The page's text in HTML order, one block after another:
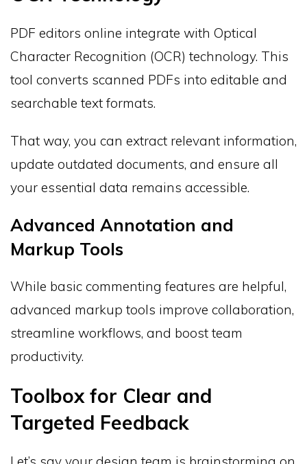
PDF editors online integrate with Optical
Character Recognition (OCR) technology. This
tool converts scanned PDFs into editable and
searchable text formats.
That way, you can extract relevant information,
update outdated documents, and ensure all
your essential data remains accessible.
Advanced Annotation and
Markup Tools
While basic commenting features are helpful,
advanced markup tools improve collaboration,
streamline workflows, and boost team
productivity.
Toolbox for Clear and
Targeted Feedback